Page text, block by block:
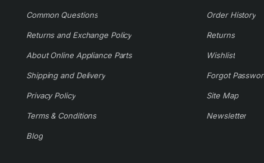
Common Questions
Returns and Exchange Policy
About Online Appliance Parts
Shipping and Delivery
Privacy Policy
Terms & Conditions
Blog
Order History
Returns
Wishlist
Forgot
Site Map
Newsletter